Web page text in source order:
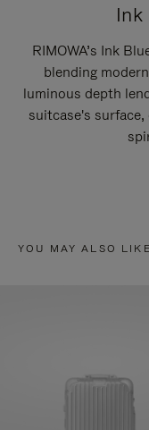
RIMOWA’s Ink
blending
luminous depth
suitcase's
YOU MAY ALSO